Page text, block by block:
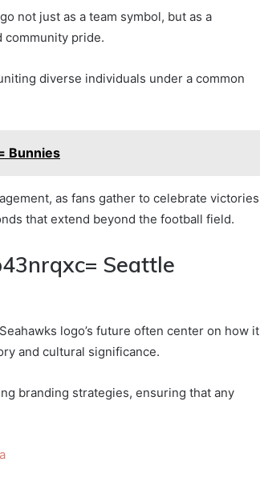
not just as a team symbol, but as a
pride.
diverse individuals under a common
Bunnies
as fans gather to celebrate victories
that extend beyond the football field.
Seattle
logo’s future often center on how it
and cultural significance.
branding strategies, ensuring that any